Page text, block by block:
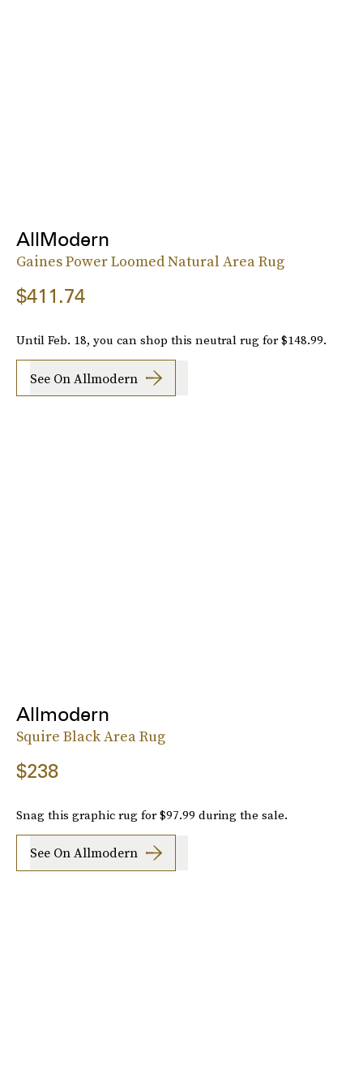
AllModern
Gaines Power Loomed Natural Area Rug
$411.74
Until Feb. 18, you can shop this neutral rug for $148.99.
See On Allmodern
Allmodern
Squire Black Area Rug
$238
Snag this graphic rug for $97.99 during the sale.
See On Allmodern